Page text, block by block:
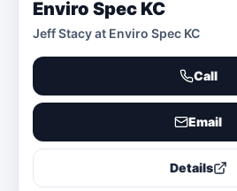
Enviro Spec KC
Jeff Stacy at Enviro Spec KC
Call
Email
Details